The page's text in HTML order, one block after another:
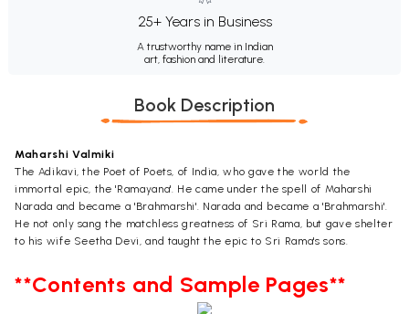
25+ Years in Business
A trustworthy name in Indian
art, fashion and literature.
Book Description
Maharshi Valmiki
The Adikavi, the Poet of Poets, of India, who gave the world the
immortal epic, the 'Ramayana'. He came under the spell of Maharshi
Narada and became a 'Brahmarshi'. Narada and became a 'Brahmarshi'.
He not only sang the matchless greatness of Sri Rama, but gave shelter
to his wife Seetha Devi, and taught the epic to Sri Rama's sons.
**Contents and Sample Pages**